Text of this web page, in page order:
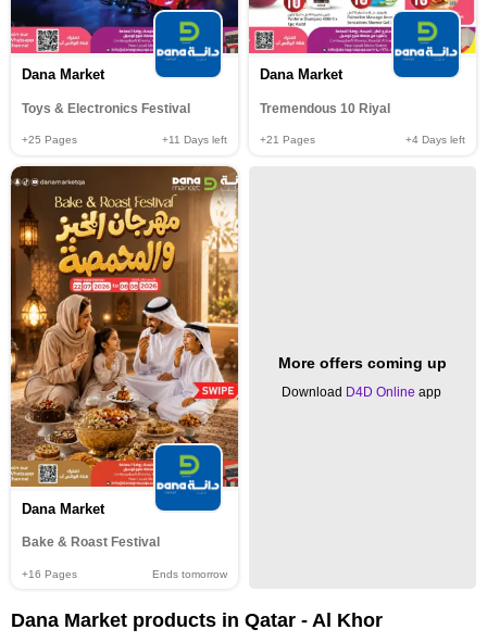
Dana Market
Toys & Electronics Festival
+25 Pages +11 Days left
Dana Market
Tremendous 10 Riyal
+21 Pages +4 Days left
Dana Market
Bake & Roast Festival
+16 Pages Ends tomorrow
More offers coming up
Download D4D Online app
Dana Market products in Qatar - Al Khor